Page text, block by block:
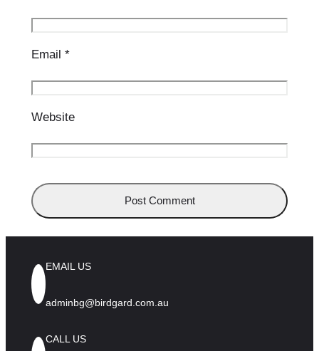
Email *
Website
EMAIL US
adminbg@birdgard.com.au
CALL US